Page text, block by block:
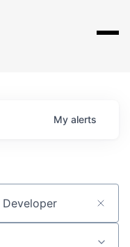
My alerts